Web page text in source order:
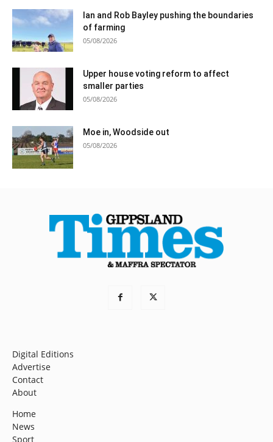
Ian and Rob Bayley pushing the boundaries
of farming
05/08/2026
Upper house voting reform to affect
smaller parties
05/08/2026
Moe in, Woodside out
05/08/2026
Digital Editions
Advertise
Contact
About
Home
News
Sport